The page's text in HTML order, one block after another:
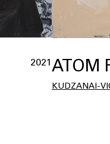
2021ATOM
KUDZANAI-